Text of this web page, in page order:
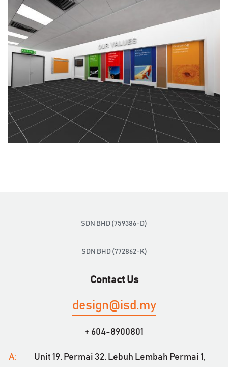
SDN BHD (759386-D)
SDN BHD (772862-K)
Contact Us
design@isd.my
+ 604-8900801
A: Unit 19, Permai 32, Lebuh Lembah Permai 1,